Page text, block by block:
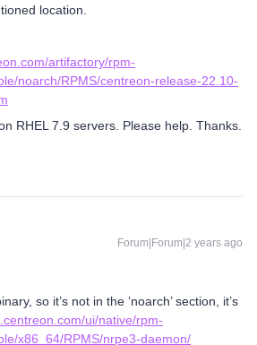
location.
artifactory/rpm-
noarch/RPMS/centreon-release-22.10-
RHEL 7.9 servers. Please help. Thanks.
Forum|Forum|2 years ago
so it’s not in the ‘noarch’ section, it’s
ui/native/rpm-
x86_64/RPMS/nrpe3-daemon/